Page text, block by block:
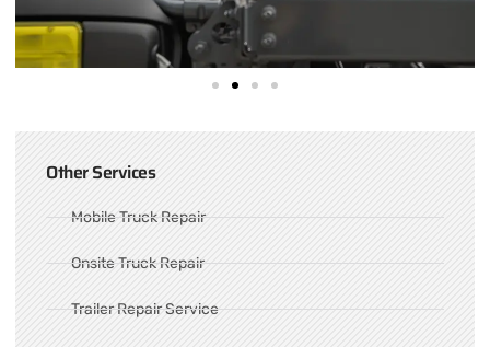
Other Services
Mobile Truck Repair
Onsite Truck Repair
Trailer Repair Service